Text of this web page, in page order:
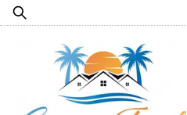
Skip
to
Search
for: